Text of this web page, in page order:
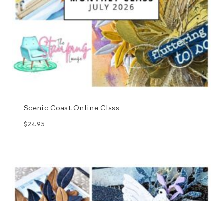
Scenic Coast Online Class
$24.95